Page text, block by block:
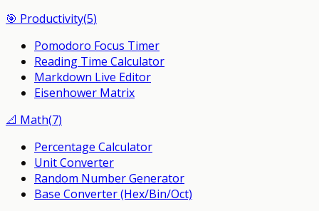
🎯 Productivity(5)
Pomodoro Focus Timer
Reading Time Calculator
Markdown Live Editor
Eisenhower Matrix
📐 Math(7)
Percentage Calculator
Unit Converter
Random Number Generator
Base Converter (Hex/Bin/Oct)